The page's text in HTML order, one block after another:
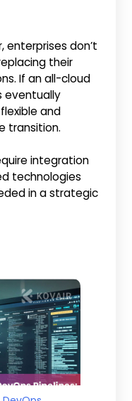
enterprises don’t
their
If an all-cloud
eventually
and
transition.
integration
technologies
in a strategic